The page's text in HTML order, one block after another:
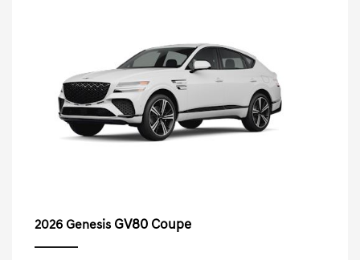
2026 Genesis GV80 Coupe